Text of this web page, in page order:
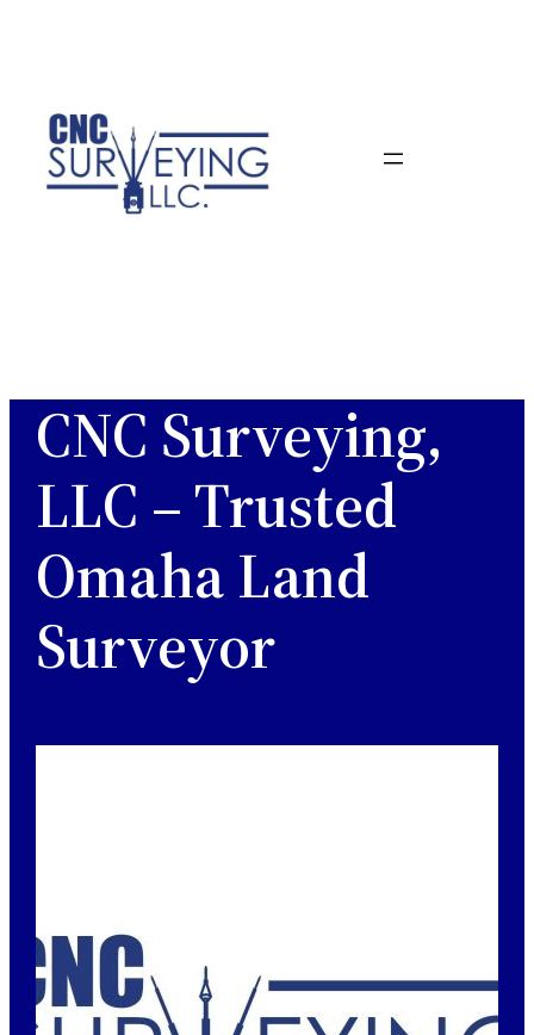
CNC Surveying,
LLC – Trusted
Omaha Land
Surveyor